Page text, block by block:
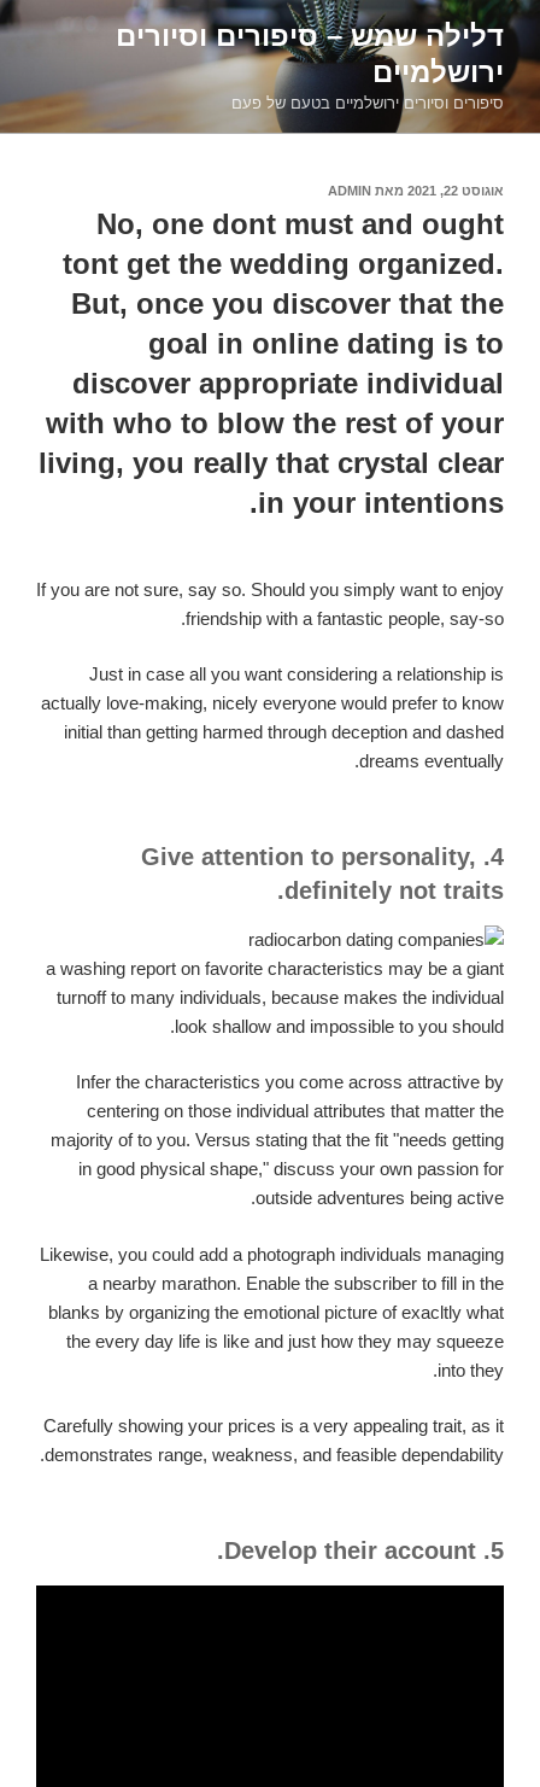
דילוג
לתוכןדלילה שמש – סיפורים וסיורים
ירושלמיים
סיפורים וסיורים ירושלמיים בטעם של פעם
פורסם
ב
אוגוסט 22, 2021 מאת ADMIN
No, one dont must and ought
tont get the wedding organized.
But, once you discover that the
goal in online dating is to
discover appropriate individual
with who to blow the rest of your
living, you really that crystal clear
in your intentions.
If you are not sure, say so. Should you simply want to enjoy
friendship with a fantastic people, say-so.
Just in case all you want considering a relationship is
actually love-making, nicely everyone would prefer to know
initial than getting harmed through deception and dashed
dreams eventually.
4. Give attention to personality,
definitely not traits.
a washing report on favorite characteristics may be a giant
turnoff to many individuals, because makes the individual
look shallow and impossible to you should.
Infer the characteristics you come across attractive by
centering on those individual attributes that matter the
majority of to you. Versus stating that the fit "needs getting
in good physical shape," discuss your own passion for
outside adventures being active.
Likewise, you could add a photograph individuals managing
a nearby marathon. Enable the subscriber to fill in the
blanks by organizing the emotional picture of exacltly what
the every day life is like and just how they may squeeze
into they.
Carefully showing your prices is a very appealing trait, as it
demonstrates range, weakness, and feasible dependability.
5. Develop their account.